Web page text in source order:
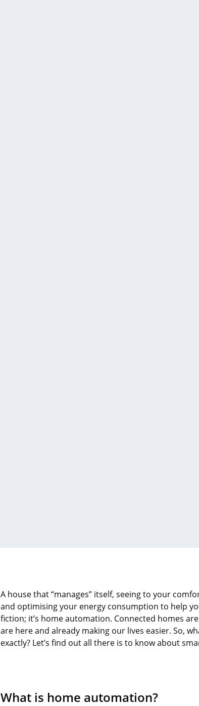
A house that “manages” itself, seeing to your
and optimisingyour energy consumption to help
fiction; it’s home automation. Connected homes
are here and already making our lives easier. So,
exactly? Let’s find outall there is to know about
What is home automation?